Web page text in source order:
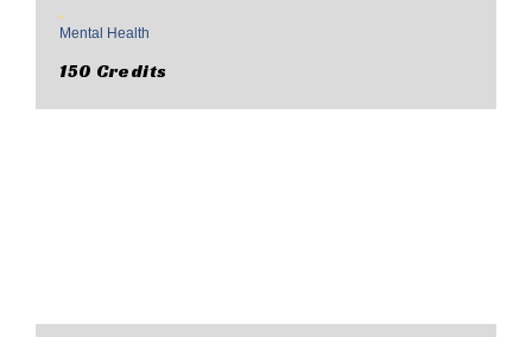
,
Mental Health
150 Credits